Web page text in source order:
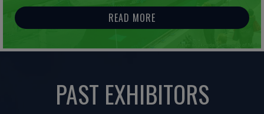
READ MORE
PAST EXHIBITORS